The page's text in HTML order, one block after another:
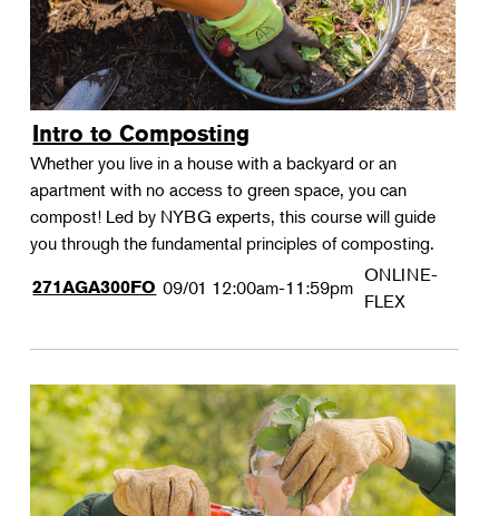
Intro to Composting
Whether you live in a house with a backyard or an
apartment with no access to green space, you can
compost! Led by NYBG experts, this course will guide
you through the fundamental principles of composting.
271AGA300FO 09/01 12:00am-11:59pm
ONLINE-
FLEX